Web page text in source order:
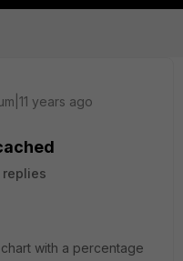
years ago
replies
with a percentage